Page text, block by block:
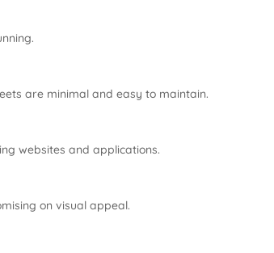
are minimal and easy to maintain.
websites and applications.
on visual appeal.